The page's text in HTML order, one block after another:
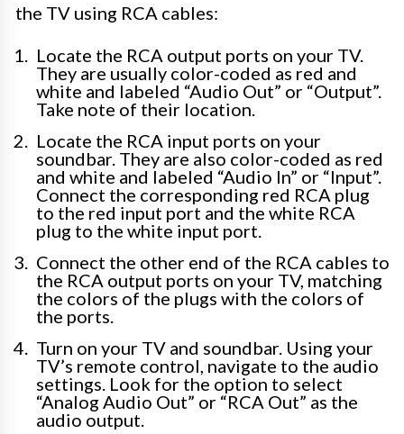
the TV using RCA cables:
Locate the RCA output ports on your TV.
They are usually color-coded as red and
white and labeled “Audio Out” or “Output”.
Take note of their location.
Locate the RCA input ports on your
soundbar. They are also color-coded as red
and white and labeled “Audio In” or “Input”.
Connect the corresponding red RCA plug
to the red input port and the white RCA
plug to the white input port.
Connect the other end of the RCA cables to
the RCA output ports on your TV, matching
the colors of the plugs with the colors of
the ports.
Turn on your TV and soundbar. Using your
TV’s remote control, navigate to the audio
settings. Look for the option to select
“Analog Audio Out” or “RCA Out” as the
audio output.